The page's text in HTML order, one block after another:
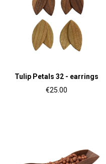
Tulip Petals 32 - earrings
€25.00